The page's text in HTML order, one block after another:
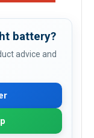
battery?
advice and